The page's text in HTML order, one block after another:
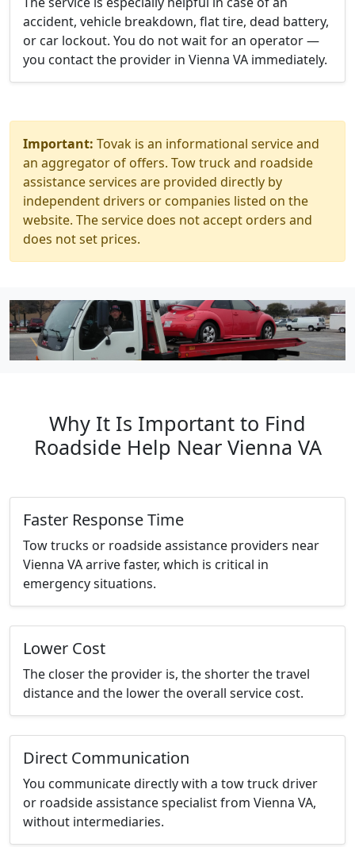
accident, vehicle breakdown, flat tire, dead battery,
or car lockout. You do not wait for an operator —
you contact the provider in Vienna VA immediately.
Important: Tovak is an informational service and
an aggregator of offers. Tow truck and roadside
assistance services are provided directly by
independent drivers or companies listed on the
website. The service does not accept orders and
does not set prices.
Why It Is Important to Find
Roadside Help Near Vienna VA
Faster Response Time
Tow trucks or roadside assistance providers near
Vienna VA arrive faster, which is critical in
emergency situations.
Lower Cost
The closer the provider is, the shorter the travel
distance and the lower the overall service cost.
Direct Communication
You communicate directly with a tow truck driver
or roadside assistance specialist from Vienna VA,
without intermediaries.